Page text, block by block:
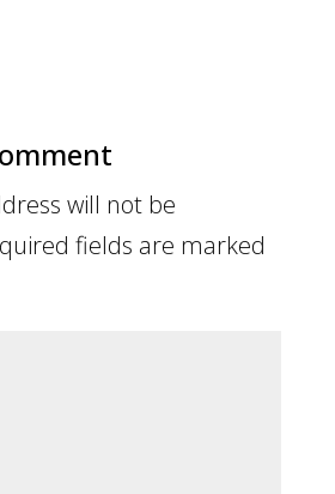
will not be
fields are marked